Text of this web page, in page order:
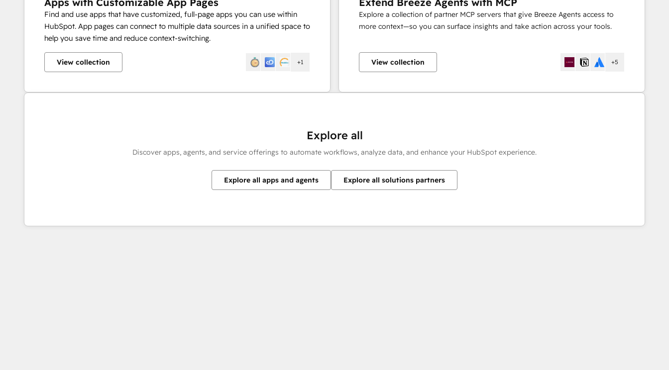
Find and use apps that have customized, full-page apps you can use within
HubSpot. App pages can connect to multiple data sources in a unified space to
help you save time and reduce context-switching.
View collection +1
Explore a collection of partner MCP servers that give Breeze Agents access to
more context—so you can surface insights and take action across your tools.
View collection +5
Explore all
Discover apps, agents, and service offerings to automate workflows, analyze data, and enhance your HubSpot experience.
Explore all apps and agents Explore all solutions partners